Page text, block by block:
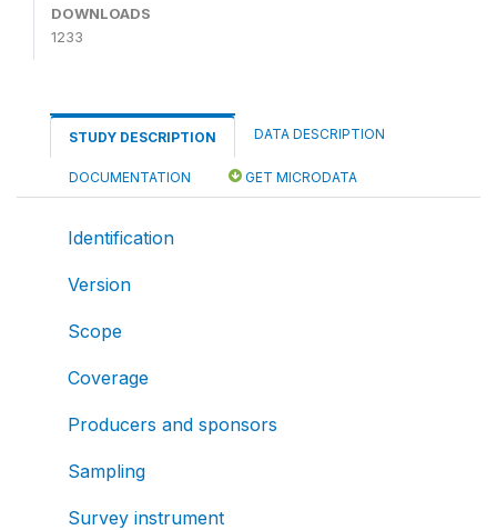
DOWNLOADS
1233
STUDY DESCRIPTION DATA DESCRIPTION
DOCUMENTATION GET MICRODATA
Identification
Version
Scope
Coverage
Producers and sponsors
Sampling
Survey instrument